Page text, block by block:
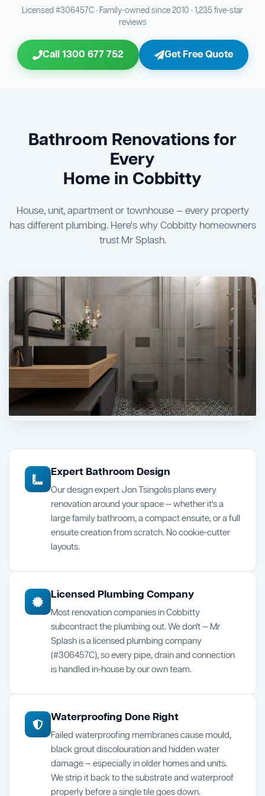
Bathroom Sewage & Toilet Waste Testing
Bathroom Floor & Wall Grouting
23 Shower Screen & Glass Installation
26 Vanity Installation & Connection
Bathtub or Spa Bath Installation & Connection
Jon Tsingolis Signoff
Triple Signoff Guarantee
Licensed #306457C · Family-owned since 2010 · 1,235 five-star
reviews
Call 1300 677 752 Get Free Quote
Bathroom Renovations for
Every
Home in Cobbitty
House, unit, apartment or townhouse — every property
has different plumbing. Here's why Cobbitty homeowners
trust Mr Splash.
Expert Bathroom Design
Our design expert Jon Tsingolis plans every
renovation around your space — whether it's a
large family bathroom, a compact ensuite, or a full
ensuite creation from scratch. No cookie-cutter
layouts.
Licensed Plumbing Company
Most renovation companies in Cobbitty
subcontract the plumbing out. We don't — Mr
Splash is a licensed plumbing company
(#306457C), so every pipe, drain and connection
is handled in-house by our own team.
Waterproofing Done Right
Failed waterproofing membranes cause mould,
black grout discolouration and hidden water
damage — especially in older homes and units.
We strip it back to the substrate and waterproof
properly before a single tile goes down.